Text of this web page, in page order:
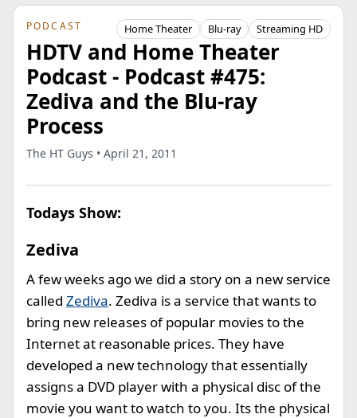
PODCAST Home Theater Blu-ray Streaming HD
HDTV and Home Theater
Podcast - Podcast #475:
Zediva and the Blu-ray
Process
The HT Guys • April 21, 2011
Todays Show:
Zediva
A few weeks ago we did a story on a new service
called Zediva. Zediva is a service that wants to
bring new releases of popular movies to the
Internet at reasonable prices. They have
developed a new technology that essentially
assigns a DVD player with a physical disc of the
movie you want to watch to you. Its the physical